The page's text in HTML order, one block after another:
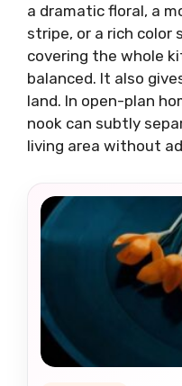
a dramatic floral, a
stripe, or a rich color
covering the whole
balanced. It also
land. In open-plan
nook can subtly
living area without